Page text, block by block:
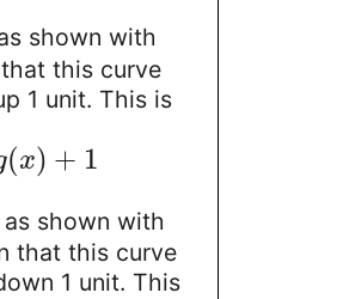
shown with
this curve
1 unit. This is
(x) + 1
as shown with
that this curve
1 unit. This